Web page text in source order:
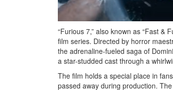
“Furious 7,” also known as “Fast &
film series. Directed by horror
the adrenaline-fueled saga of
a star-studded cast through a
The film holds a special place in
passed away during production.